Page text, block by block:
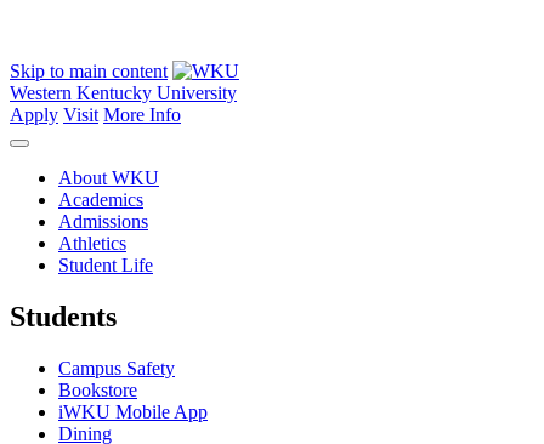
Skip to main content
Western Kentucky University
Apply Visit More Info
About WKU
Academics
Admissions
Athletics
Student Life
Students
Campus Safety
Bookstore
iWKU Mobile App
Dining